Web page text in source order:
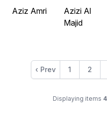
Aziz Amri
Azizi Al
Majid
‹ Prev 1 2
Displaying items